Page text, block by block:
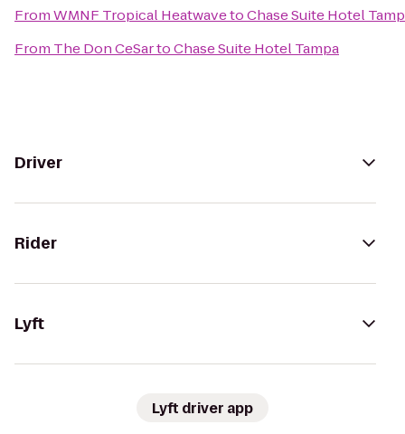
FromWMNF Tropical HeatwavetoChase Suite Hotel
From The Don CeSartoChase Suite Hotel Tampa
Driver
Rider
Lyft
Lyft driver app